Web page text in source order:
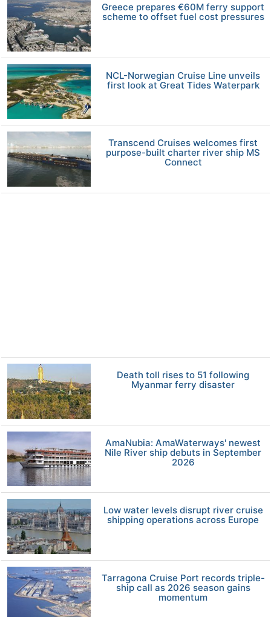
Greece prepares €60M ferry support
scheme to offset fuel cost pressures
NCL-Norwegian Cruise Line unveils
first look at Great Tides Waterpark
Transcend Cruises welcomes first
purpose-built charter river ship MS
Connect
Death toll rises to 51 following
Myanmar ferry disaster
AmaNubia: AmaWaterways' newest
Nile River ship debuts in September
2026
Low water levels disrupt river cruise
shipping operations across Europe
Tarragona Cruise Port records triple-
ship call as 2026 season gains
momentum